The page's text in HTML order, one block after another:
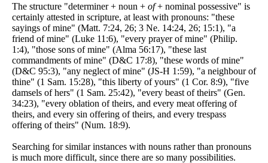
The structure "determiner + noun + of+ nominal possessive" is
certainly attested in scripture, at least with pronouns: "these
sayings of mine" (Matt. 7:24, 26; 3 Ne. 14:24, 26; 15:1), "a
friend of mine" (Luke 11:6), "every prayer of mine" (Philip.
1:4), "those sons of mine" (Alma 56:17), "these last
commandments of mine" (D&C 17:8), "these words of mine"
(D&C 95:3), "any neglect of mine" (JS-H 1:59), "a neighbour of
thine" (1 Sam. 15:28), "this liberty of yours" (1 Cor. 8:9), "five
damsels of hers" (1 Sam. 25:42), "every beast of theirs" (Gen.
34:23), "every oblation of theirs, and every meat offering of
theirs, and every sin offering of theirs, and every trespass
offering of theirs" (Num. 18:9).
Searching for similar instances with nouns rather than pronouns
is much more difficult, since there are so many possibilities.